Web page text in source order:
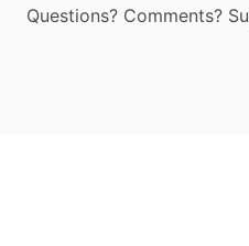
Questions? Comments?